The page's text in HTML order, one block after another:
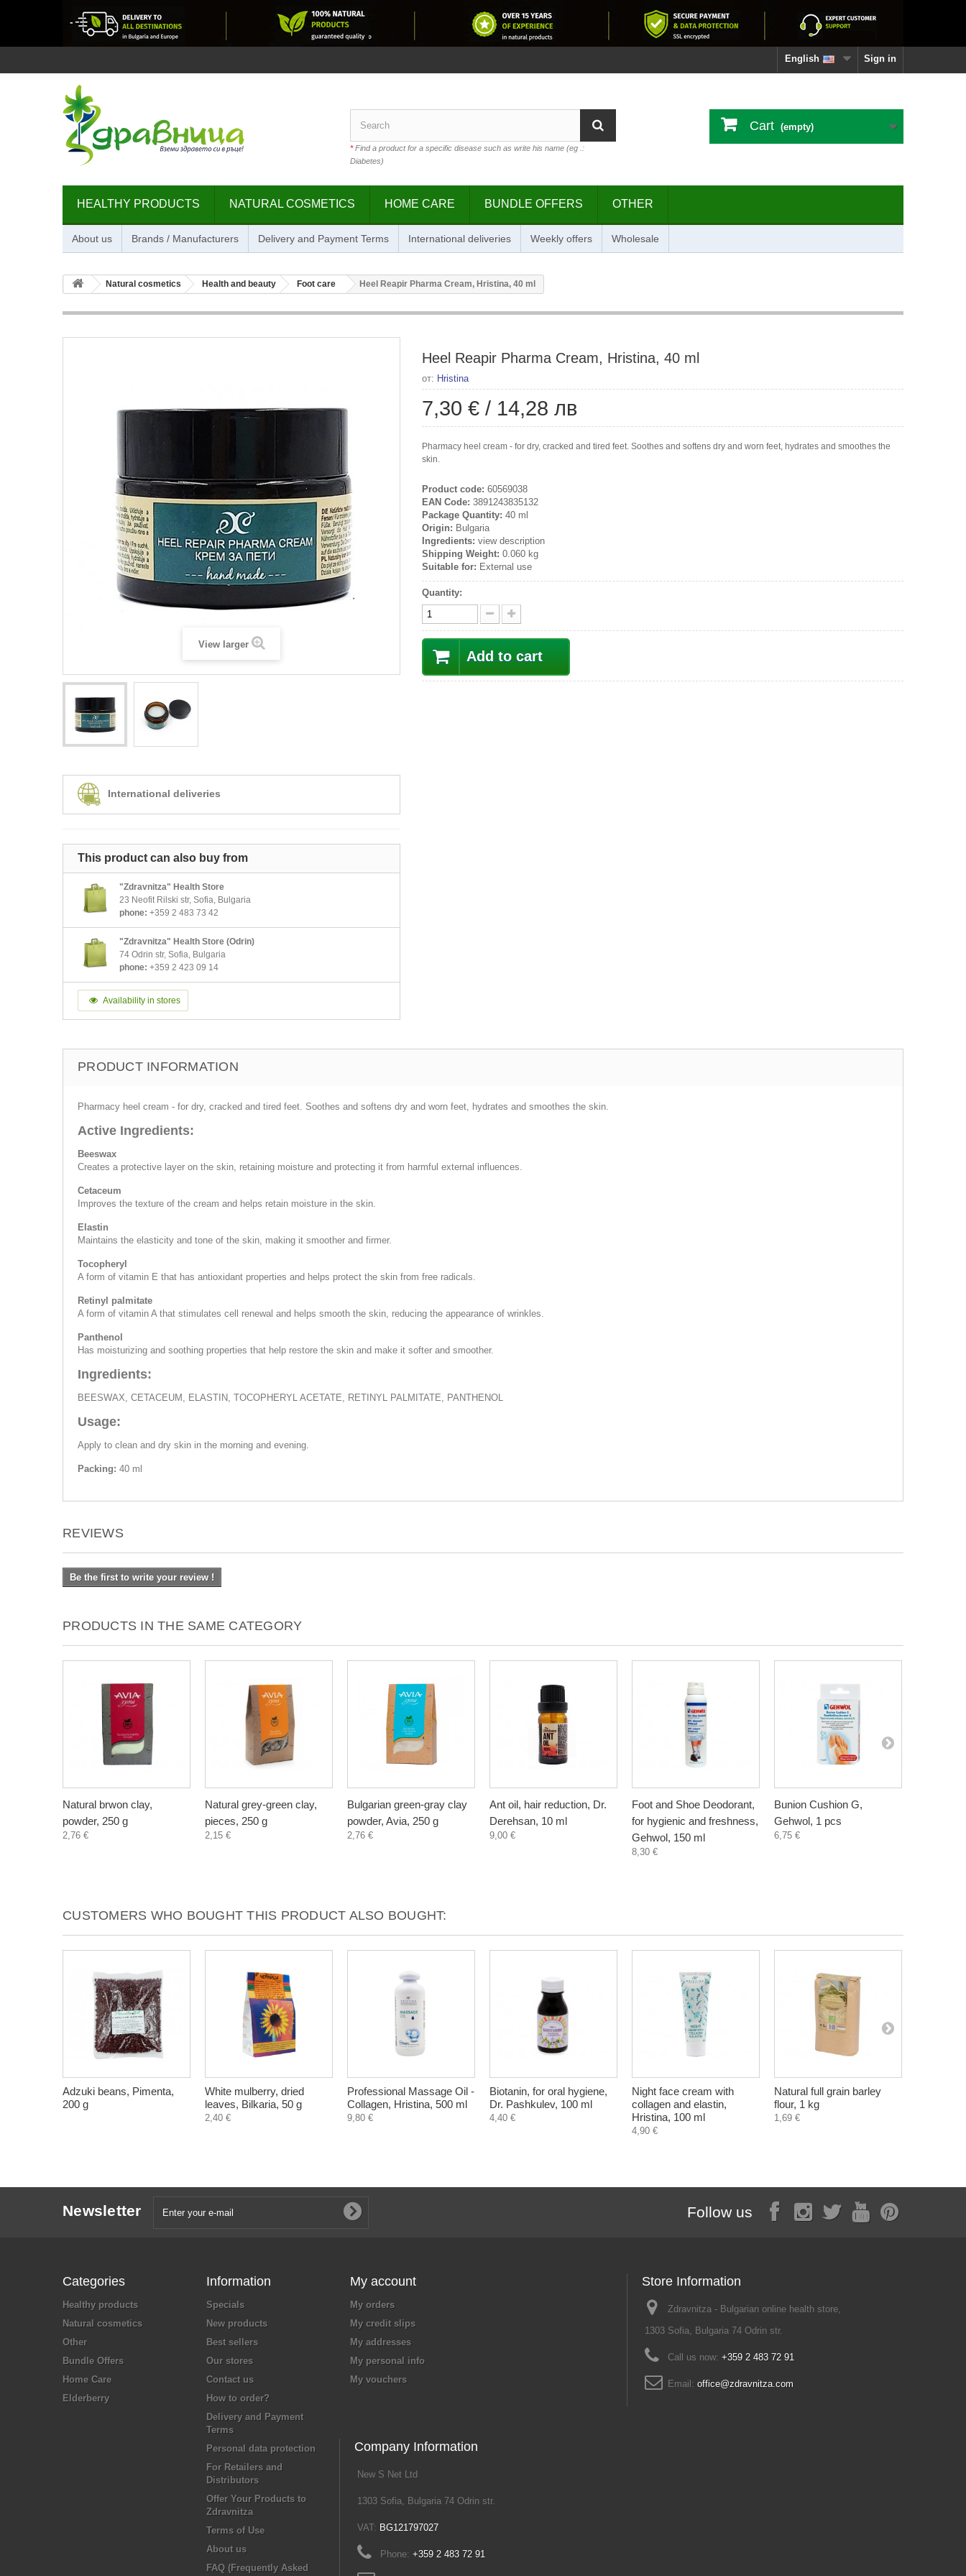
Sign in
English
*Find a product for a specific disease such as write his name (eg .:
Diabetes)
Cart (empty)
HEALTHY PRODUCTS NATURAL COSMETICS HOME CARE BUNDLE OFFERS OTHER
About us Brands / Manufacturers Delivery and Payment Terms International deliveries Weekly offers Wholesale
Natural cosmetics Health and beauty Foot care Heel Reapir Pharma Cream, Hristina, 40 ml
View larger
International deliveries
This product can also buy from
"Zdravnitza" Health Store
23 Neofit Rilski str, Sofia, Bulgaria
phone: +359 2 483 73 42
"Zdravnitza" Health Store (Odrin)
74 Odrin str, Sofia, Bulgaria
phone: +359 2 423 09 14
Availability in stores
Heel Reapir Pharma Cream, Hristina, 40 ml
от: Hristina
7,30 € / 14,28 лв
Pharmacy heel cream - for dry, cracked and tired feet. Soothes and softens dry and worn feet, hydrates and smoothes the
skin.
Product code: 60569038
EAN Code: 3891243835132
Package Quantity: 40 ml
Origin: Bulgaria
Ingredients: view description
Shipping Weight: 0.060 kg
Suitable for: External use
Quantity:
Add to cart
PRODUCT INFORMATION
Pharmacy heel cream - for dry, cracked and tired feet. Soothes and softens dry and worn feet, hydrates and smoothes the skin.
Active Ingredients:
Beeswax
Creates a protective layer on the skin, retaining moisture and protecting it from harmful external influences.
Cetaceum
Improves the texture of the cream and helps retain moisture in the skin.
Elastin
Maintains the elasticity and tone of the skin, making it smoother and firmer.
Tocopheryl
A form of vitamin E that has antioxidant properties and helps protect the skin from free radicals.
Retinyl palmitate
A form of vitamin A that stimulates cell renewal and helps smooth the skin, reducing the appearance of wrinkles.
Panthenol
Has moisturizing and soothing properties that help restore the skin and make it softer and smoother.
Ingredients:
BEESWAX, CETACEUM, ELASTIN, TOCOPHERYL ACETATE, RETINYL PALMITATE, PANTHENOL
Usage:
Apply to clean and dry skin in the morning and evening.
Packing: 40 ml
REVIEWS
Be the first to write your review !
PRODUCTS IN THE SAME CATEGORY
Natural brwon clay,
powder, 250 g
2,76 €
Natural grey-green clay,
pieces, 250 g
2,15 €
Bulgarian green-gray clay
powder, Avia, 250 g
2,76 €
Ant oil, hair reduction, Dr.
Derehsan, 10 ml
9,00 €
Foot and Shoe Deodorant,
for hygienic and freshness,
Gehwol, 150 ml
8,30 €
Bunion Cushion G,
Gehwol, 1 pcs
6,75 €
CUSTOMERS WHO BOUGHT THIS PRODUCT ALSO BOUGHT:
Adzuki beans, Pimenta,
200 g
White mulberry, dried
leaves, Bilkaria, 50 g
2,40 €
Professional Massage Oil -
Collagen, Hristina, 500 ml
9,80 €
Biotanin, for oral hygiene,
Dr. Pashkulev, 100 ml
4,40 €
Night face cream with
collagen and elastin,
Hristina, 100 ml
4,90 €
Natural full grain barley
flour, 1 kg
1,69 €
Newsletter Follow us
Categories
Healthy products
Natural cosmetics
Other
Bundle Offers
Home Care
Elderberry
Information
Specials
New products
Best sellers
Our stores
Contact us
How to order?
Delivery and Payment
Terms
Personal data protection
For Retailers and
Distributors
Offer Your Products to
Zdravnitza
Terms of Use
About us
FAQ (Frequently Asked
My account
My orders
My credit slips
My addresses
My personal info
My vouchers
Store Information
Zdravnitza - Bulgarian online health store,
1303 Sofia, Bulgaria 74 Odrin str.
Call us now: +359 2 483 72 91
Email: office@zdravnitza.com
Company Information
New S Net Ltd
1303 Sofia, Bulgaria 74 Odrin str.
VAT: BG121797027
Phone: +359 2 483 72 91